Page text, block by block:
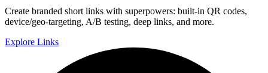
Create branded short links with superpowers: built-in QR codes,
device/geo-targeting, A/B testing, deep links, and more.
Explore Links